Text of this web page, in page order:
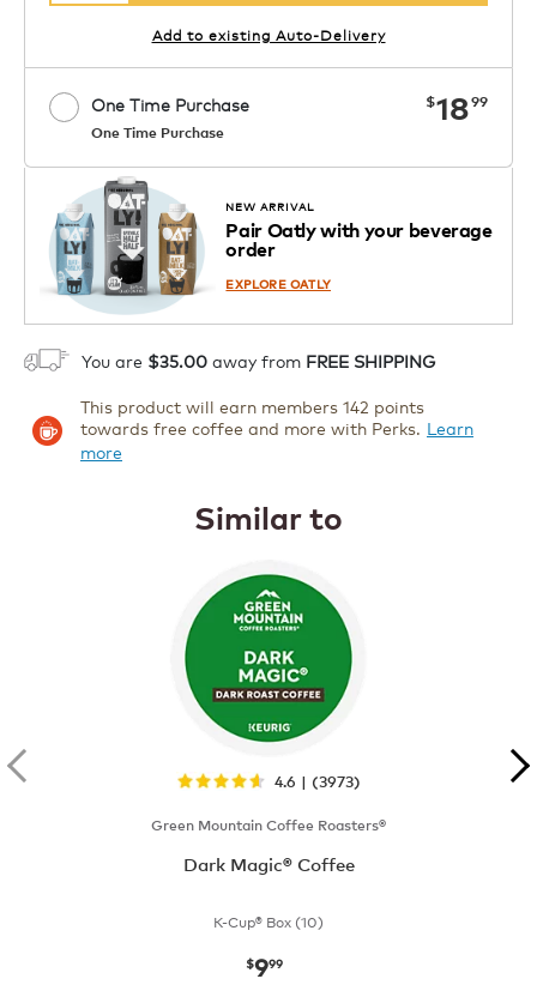
Add to existing Auto-Delivery
One Time Purchase
One Time Purchase
now
$1899
1 NEW ARRIVAL
Pair Oatly with your beverage
order
EXPLORE OATLY
You are $35.00 away from FREE SHIPPING
This product will earn members 142 points
towards free coffee and more with Perks. Learn
more
Similar to
4.6 | (3973)
Green Mountain Coffee Roasters®
Dark Magic® Coffee
K-Cup® Box (10)
now
$999